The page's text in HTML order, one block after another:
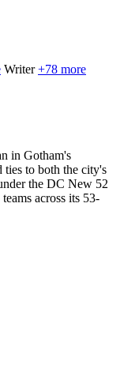
Writer +78 more
in Gotham's
to both the city's
the DC New 52
across its 53-